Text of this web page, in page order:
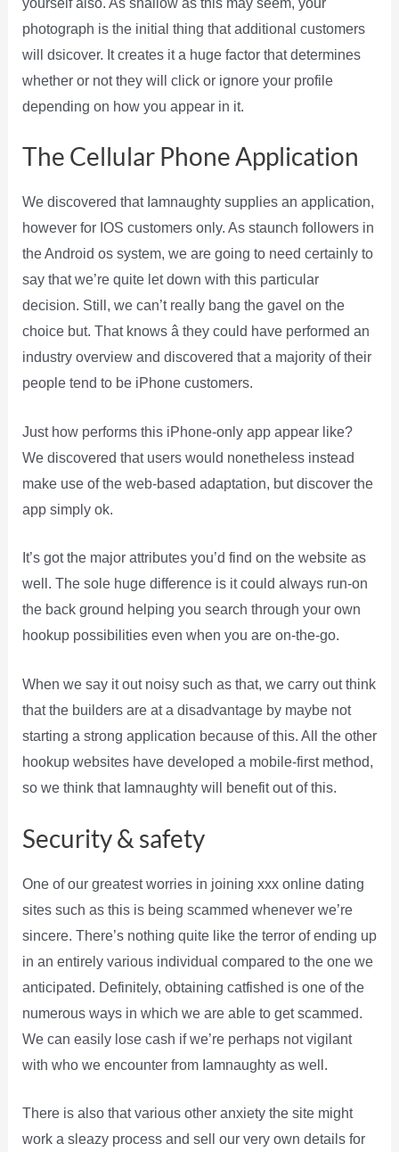
photograph is the initial thing that additional customers
will dsicover. It creates it a huge factor that determines
whether or not they will click or ignore your profile
depending on how you appear in it.
The Cellular Phone Application
We discovered that Iamnaughty supplies an application,
however for IOS customers only. As staunch followers in
the Android os system, we are going to need certainly to
say that we’re quite let down with this particular
decision. Still, we can’t really bang the gavel on the
choice but. That knows â they could have performed an
industry overview and discovered that a majority of their
people tend to be iPhone customers.
Just how performs this iPhone-only app appear like?
We discovered that users would nonetheless instead
make use of the web-based adaptation, but discover the
app simply ok.
It’s got the major attributes you’d find on the website as
well. The sole huge difference is it could always run-on
the back ground helping you search through your own
hookup possibilities even when you are on-the-go.
When we say it out noisy such as that, we carry out think
that the builders are at a disadvantage by maybe not
starting a strong application because of this. All the other
hookup websites have developed a mobile-first method,
so we think that Iamnaughty will benefit out of this.
Security & safety
One of our greatest worries in joining xxx online dating
sites such as this is being scammed whenever we’re
sincere. There’s nothing quite like the terror of ending up
in an entirely various individual compared to the one we
anticipated. Definitely, obtaining catfished is one of the
numerous ways in which we are able to get scammed.
We can easily lose cash if we’re perhaps not vigilant
with who we encounter from Iamnaughty as well.
There is also that various other anxiety the site might
work a sleazy process and sell our very own details for